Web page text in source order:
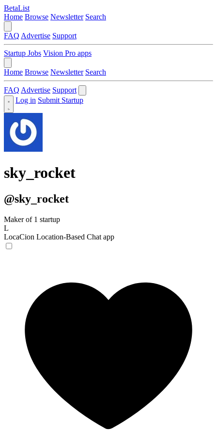
BetaList
Home Browse Newsletter Search
FAQ Advertise Support
Startup Jobs Vision Pro apps
Home Browse Newsletter Search
FAQ Advertise Support
Log in Submit Startup
sky_rocket
@sky_rocket
Maker of 1 startup
L
LocaCion Location-Based Chat app